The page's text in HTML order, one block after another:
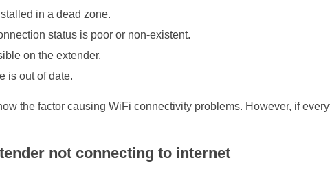
in a dead zone.
status is poor or non-existent.
on the extender.
is out of date.
the factor causing WiFi connectivity problems. However, if
not connecting to internet